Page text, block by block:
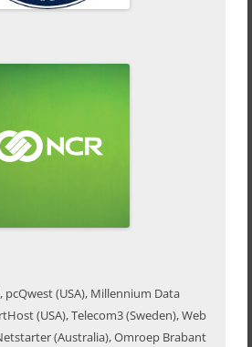
pcQwest (USA), Millennium Data
(USA), Telecom3 (Sweden), Web
(Australia), Omroep Brabant